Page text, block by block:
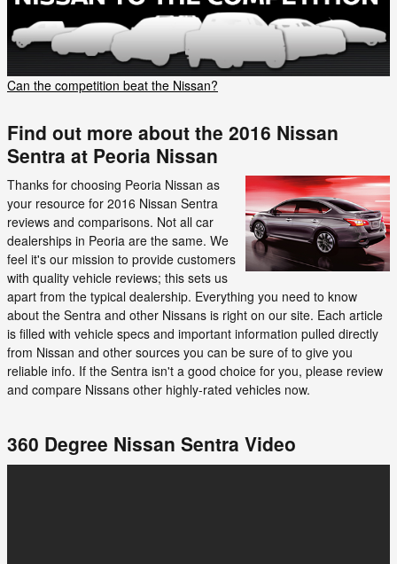
Can the competition beat the Nissan?
Find out more about the 2016 Nissan
Sentra at Peoria Nissan
Thanks for choosing Peoria Nissan as
your resource for 2016 Nissan Sentra
reviews and comparisons. Not all car
dealerships in Peoria are the same. We
feel it's our mission to provide customers
with quality vehicle reviews; this sets us
apart from the typical dealership. Everything you need to know
about the Sentra and other Nissans is right on our site. Each article
is filled with vehicle specs and important information pulled directly
from Nissan and other sources you can be sure of to give you
reliable info. If the Sentra isn't a good choice for you, please review
and compare Nissans other highly-rated vehicles now.
360 Degree Nissan Sentra Video